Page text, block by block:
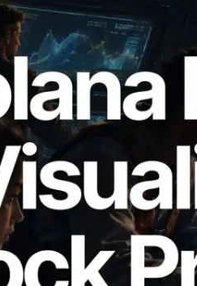
Solana
Per-Slot
and Assigned